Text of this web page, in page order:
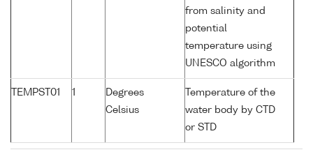
from salinity and
potential
temperature using
UNESCO algorithm
TEMPST01 1
Degrees
Celsius
Temperature of the
water body by CTD
or STD